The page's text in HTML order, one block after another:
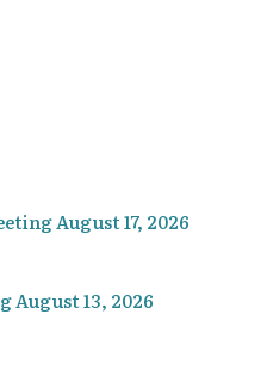
August 17, 2026
August 13, 2026